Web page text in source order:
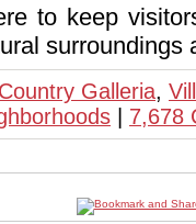
to keep
surroundings
Galleria,
7,678